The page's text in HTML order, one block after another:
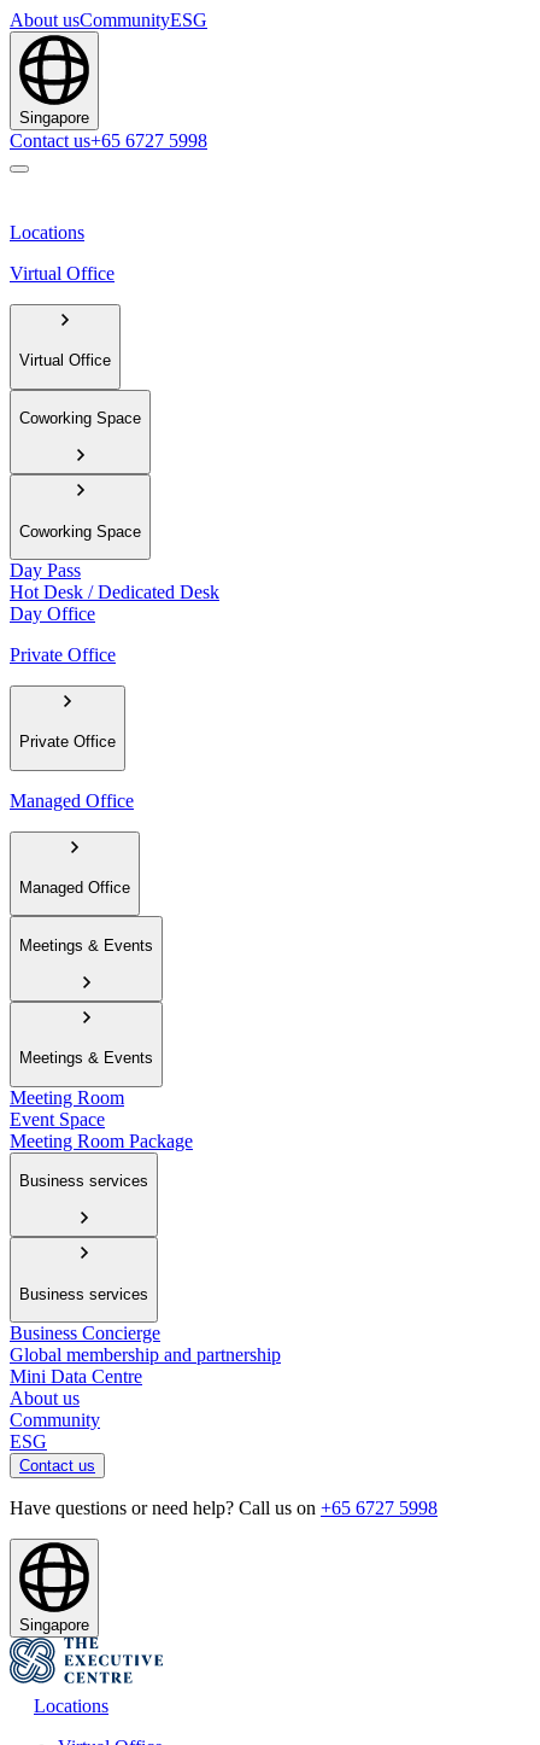
About usCommunityESG
Singapore
Contact us+65 6727 5998
Locations
Virtual Office
Virtual Office
Coworking Space
Coworking Space
Day Pass
Hot Desk / Dedicated Desk
Day Office
Private Office
Private Office
Managed Office
Managed Office
Meetings & Events
Meetings & Events
Meeting Room
Event Space
Meeting Room Package
Business services
Business services
Business Concierge
Global membership and partnership
Mini Data Centre
About us
Community
ESG
Contact us
Have questions or need help? Call us on +65 6727 5998
Singapore
Locations